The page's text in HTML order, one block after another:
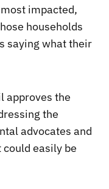
impacted,
households
saying what their
approves the
the
advocates and
easily be